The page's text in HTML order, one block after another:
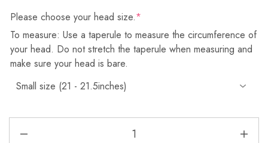
Please choose your head size.*
To measure: Use a taperule to measure the circumference of
your head. Do not stretch the taperule when measuring and
make sure your head is bare.